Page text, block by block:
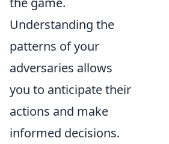
Understanding the
patterns of your
adversaries allows
you to anticipate their
actions and make
informed decisions.